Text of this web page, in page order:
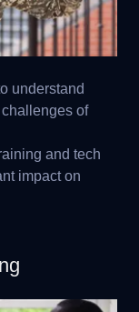
understand
of
and tech
impact on